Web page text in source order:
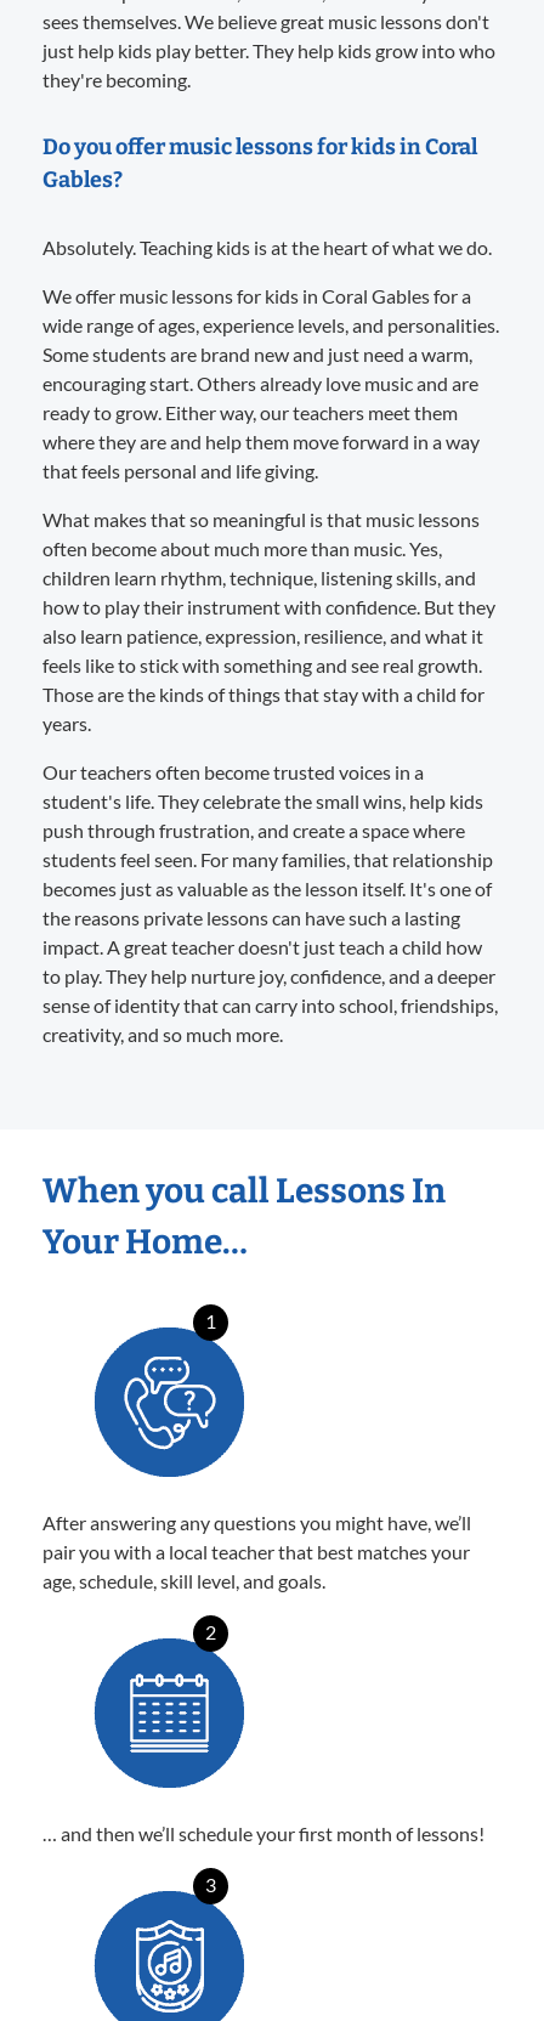
sees themselves. We believe great music lessons don't
just help kids play better. They help kids grow into who
they're becoming.
Do you offer music lessons for kids in Coral
Gables?
Absolutely. Teaching kids is at the heart of what we do.
We offer music lessons for kids in Coral Gables for a
wide range of ages, experience levels, and personalities.
Some students are brand new and just need a warm,
encouraging start. Others already love music and are
ready to grow. Either way, our teachers meet them
where they are and help them move forward in a way
that feels personal and life giving.
What makes that so meaningful is that music lessons
often become about much more than music. Yes,
children learn rhythm, technique, listening skills, and
how to play their instrument with confidence. But they
also learn patience, expression, resilience, and what it
feels like to stick with something and see real growth.
Those are the kinds of things that stay with a child for
years.
Our teachers often become trusted voices in a
student's life. They celebrate the small wins, help kids
push through frustration, and create a space where
students feel seen. For many families, that relationship
becomes just as valuable as the lesson itself. It's one of
the reasons private lessons can have such a lasting
impact. A great teacher doesn't just teach a child how
to play. They help nurture joy, confidence, and a deeper
sense of identity that can carry into school, friendships,
creativity, and so much more.
When you call Lessons In
Your Home…
1
After answering any questions you might have, we’ll
pair you with a local teacher that best matches your
age, schedule, skill level, and goals.
2
… and then we’ll schedule your first month of lessons!
3